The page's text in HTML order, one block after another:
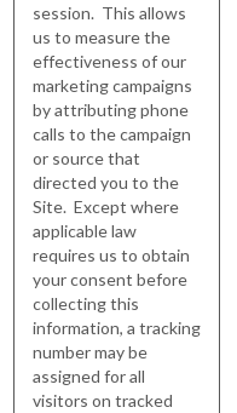
session. This allows
us to measure the
effectiveness of our
marketing campaigns
by attributing phone
calls to the campaign
or source that
directed you to the
Site. Except where
applicable law
requires us to obtain
your consent before
collecting this
information, a tracking
number may be
assigned for all
visitors on tracked